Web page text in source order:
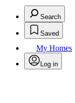
Search
Saved
My Homes
Log in